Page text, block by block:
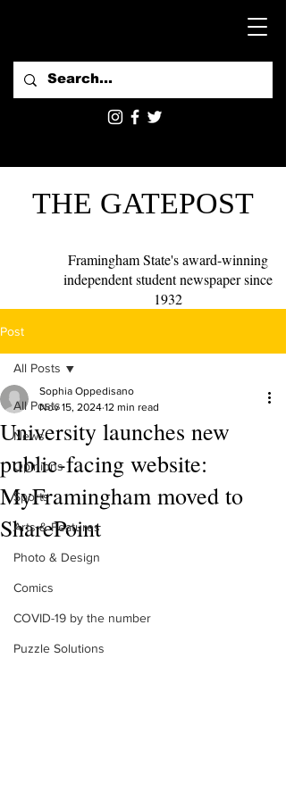
THE GATEPOST
Framingham State's award-winning
independent student newspaper since
1932
Post
All Posts
News
Opinions
Sports
Arts & Features
Photo & Design
Comics
COVID-19 by the number
Puzzle Solutions
All Posts
University launches new
public-facing website:
MyFramingham moved to
SharePoint
Sophia Oppedisano
Nov 15, 2024 12 min read